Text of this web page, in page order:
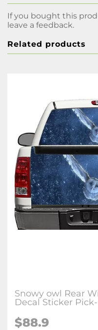
If you bought this
leave a feedback.
Related products
Snowy owl Rear
Decal Sticker
$88.9